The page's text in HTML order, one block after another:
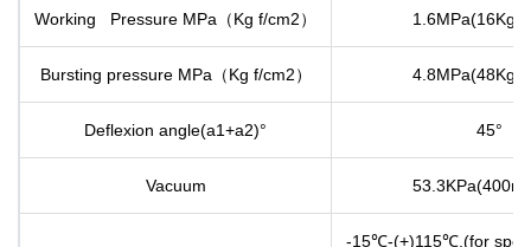
Working Pressure MPa（Kg f/cm2） 1.6MPa(16Kg
Bursting pressure MPa（Kg f/cm2） 4.8MPa(48Kg
Deflexion angle(a1+a2)° 45°
Vacuum
-15℃-(+)115℃,(for